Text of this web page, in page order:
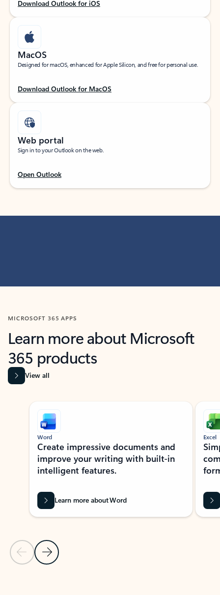
Download Outlook for iOS
MacOS
Designed for macOS, enhanced for Apple Silicon, and free for personal use.
Download Outlook for MacOS
Web portal
Sign in to your Outlook on the web.
Open Outlook
MICROSOFT 365 APPS
Learn more about Microsoft
365 products
View all
Showing slide 1 of 9
Previous Slide
Next Slide
Word
Create impressive documents and
improve your writing with built-in
intelligent features.
Learn more about Word
Excel